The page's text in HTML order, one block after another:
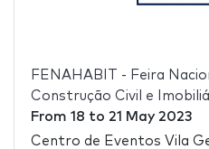
FENAHABIT - Feira
Construção Civil e
From 18 to 21 May 2023
Centro de Eventos Vila